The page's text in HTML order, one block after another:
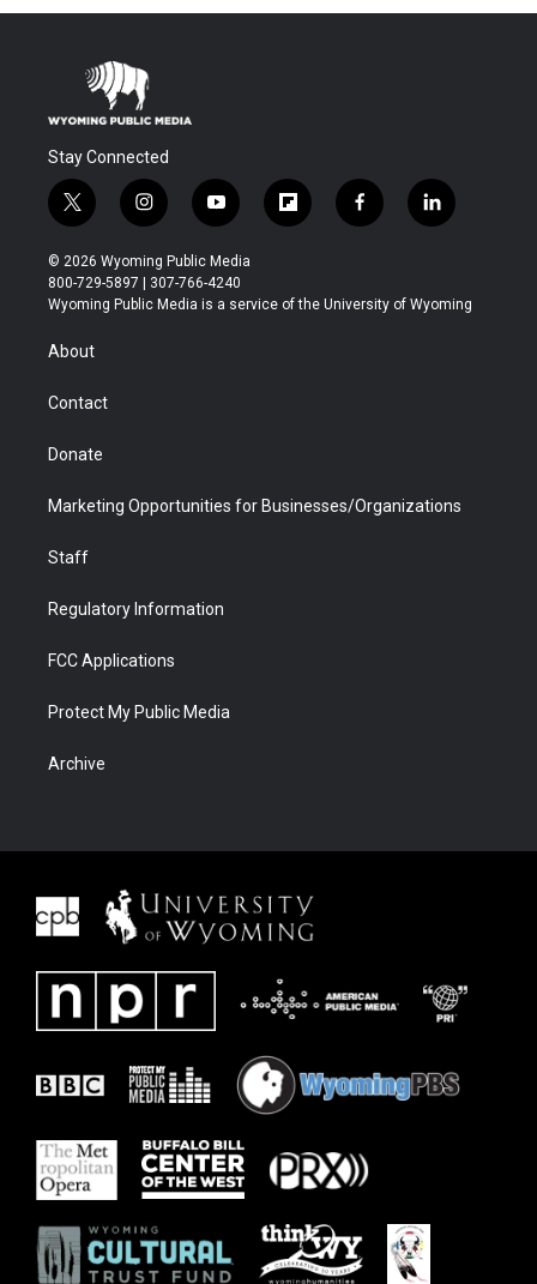
Stay Connected
t
w
i
t
t
r
i
n
s
t
a
y
o
u
t
u
f
l
b
f
a
b
l
i
e
© 2026 Wyoming Public Media
800-729-5897 | 307-766-4240
Wyoming Public Media is a service of the University of Wyoming
About
Contact
Donate
Marketing Opportunities for Businesses/Organizations
Staff
Regulatory Information
FCC Applications
Protect My Public Media
Archive